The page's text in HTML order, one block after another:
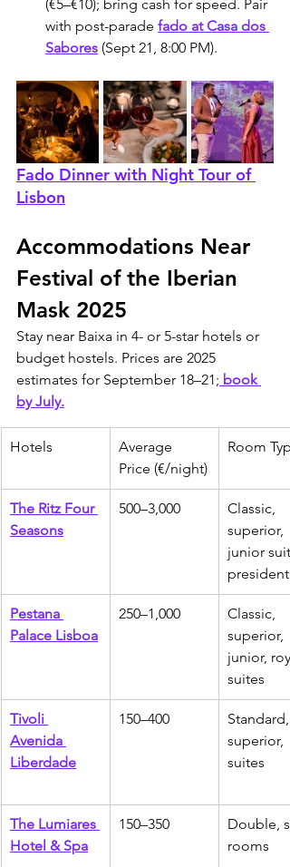
(€5–€10); bring cash for speed. Pair
with post-parade fado at Casa dos
Sabores (Sept 21, 8:00 PM).
Fado Dinner with Night Tour of
Lisbon
Accommodations Near
Festival of the Iberian
Mask 2025
Stay near Baixa in 4- or 5-star hotels or
budget hostels. Prices are 2025
estimates for September 18–21; book
by July.
Hotels
Average
Price (€/night)
Room
The Ritz Four
Seasons
500–3,000
Classic,
superior,
junior
Pestana
Palace Lisboa
250–1,000
Classic,
superior,
junior,
suites
Tivoli
Avenida
Liberdade
150–400
Standard,
superior,
suites
The Lumiares
Hotel & Spa
150–350
Double,
rooms